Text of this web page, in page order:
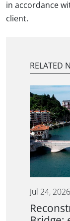
in accordance
client.
RELATED
Jul 24, 2026